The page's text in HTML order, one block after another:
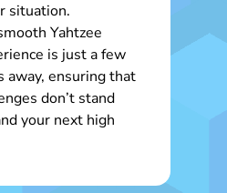
situation.
Yahtzee
is just a few
away, ensuring that
don’t stand
your next high